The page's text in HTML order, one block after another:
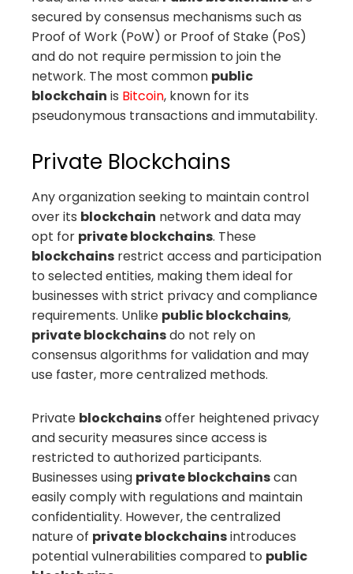
secured by consensus mechanisms such as
Proof of Work (PoW) or Proof of Stake (PoS)
and do not require permission to join the
network. The most common public
blockchain is Bitcoin, known for its
pseudonymous transactions and immutability.
Private Blockchains
Any organization seeking to maintain control
over its blockchain network and data may
opt for private blockchains. These
blockchains restrict access and participation
to selected entities, making them ideal for
businesses with strict privacy and compliance
requirements. Unlike public blockchains,
private blockchainsdo not rely on
consensus algorithms for validation and may
use faster, more centralized methods.
Private blockchainsoffer heightened privacy
and security measures since access is
restricted to authorized participants.
Businesses using private blockchainscan
easily comply with regulations and maintain
confidentiality. However, the centralized
nature of private blockchainsintroduces
potential vulnerabilities compared to public